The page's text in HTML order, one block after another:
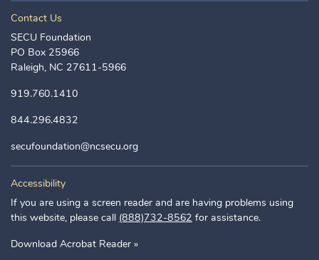
Contact Us
SECU Foundation
PO Box 25966
Raleigh, NC 27611-5966
919.760.1410
844.296.4832
secufoundation@ncsecu.org
Accessibility
If you are using a screen reader and are having problems using
this website, please call (888)732-8562 for assistance.
Download Acrobat Reader »